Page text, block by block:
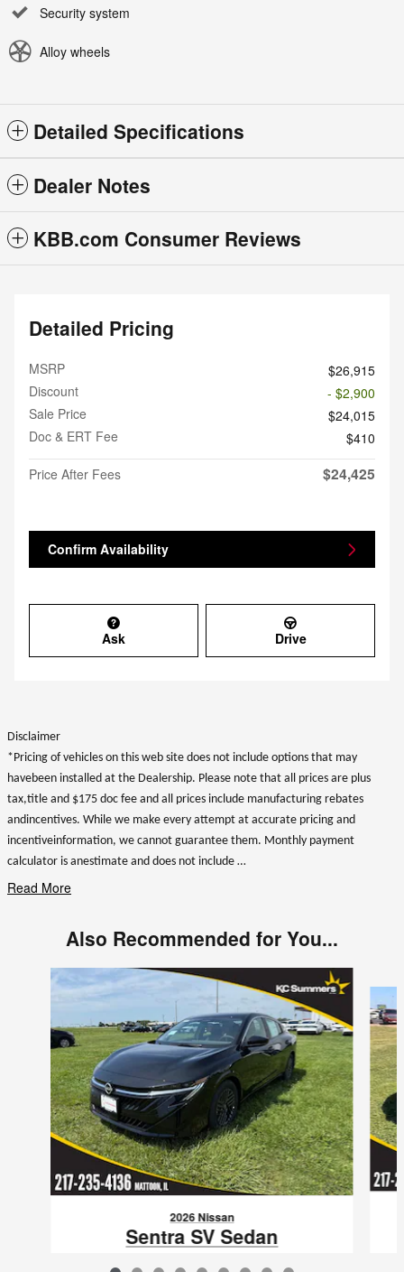
Security system
Alloy wheels
Detailed Specifications
Dealer Notes
KBB.com Consumer Reviews
Detailed Pricing
MSRP
$26,915
Discount
- $2,900
Sale Price
$24,015
Doc & ERT Fee
$410
Price After Fees
$24,425
Confirm Availability
Ask Drive
Disclaimer
*Pricing of vehicles on this web site does not include options that may
havebeen installed at the Dealership. Please note that all prices are plus
tax,title and $175 doc fee and all prices include manufacturing rebates
andincentives. While we make every attempt at accurate pricing and
incentiveinformation, we cannot guarantee them. Monthly payment
calculator is anestimate and does not include …
Read More
Also Recommended for You...
Slide 1 of 9
2026 Nissan
Sentra SV Sedan